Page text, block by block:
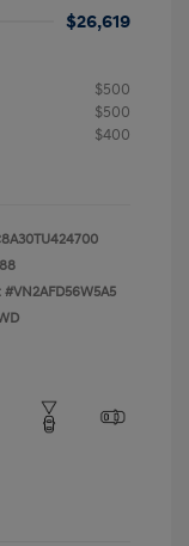
$26,619
$500
$500
$400